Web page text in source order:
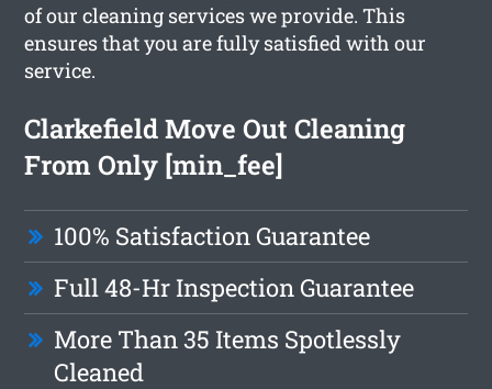
of our cleaning services we provide. This
ensures that you are fully satisfied with our
service.
Clarkefield Move Out Cleaning
From Only [min_fee]
100% Satisfaction Guarantee
Full 48-Hr Inspection Guarantee
More Than 35 Items Spotlessly
Cleaned